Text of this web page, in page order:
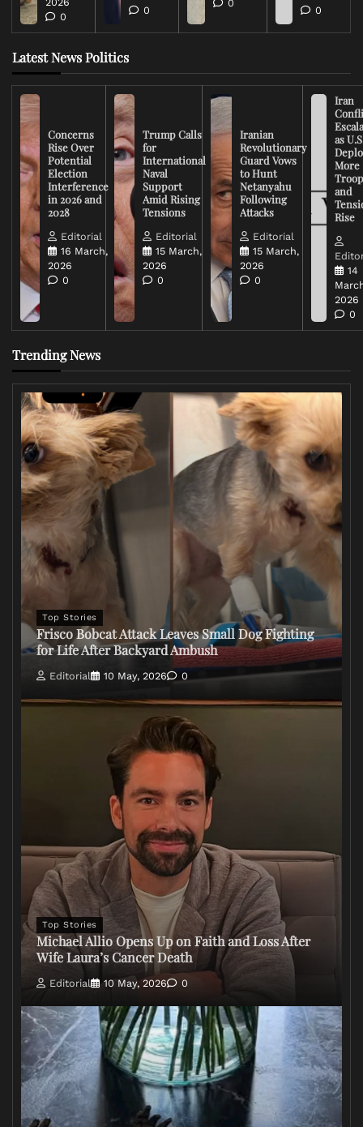
0
0
0
0
Latest News Politics
Concerns
Rise Over
Potential
Election
Interference
in 2026 and
2028
Editorial
16 March,
2026
0
Trump Calls
for
International
Naval
Support
Amid Rising
Tensions
Editorial
15 March,
2026
0
Iranian
Revolutionary
Guard Vows
to Hunt
Netanyahu
Following
Attacks
Editorial
15 March,
2026
0
Iran
as
More
and
Rise
14
2026
0
Trending News
Top Stories
Frisco Bobcat Attack Leaves Small Dog Fighting
for Life After Backyard Ambush
Editorial 10 May, 2026 0
Top Stories
Michael Allio Opens Up on Faith and Loss After
Wife Laura’s Cancer Death
Editorial 10 May, 2026 0